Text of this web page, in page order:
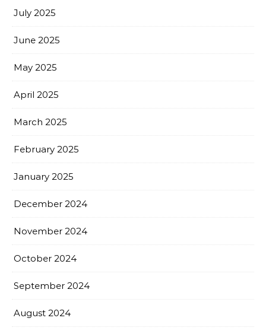
July 2025
June 2025
May 2025
April 2025
March 2025
February 2025
January 2025
December 2024
November 2024
October 2024
September 2024
August 2024